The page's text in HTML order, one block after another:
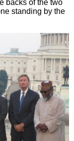
backs of the two
standing by the